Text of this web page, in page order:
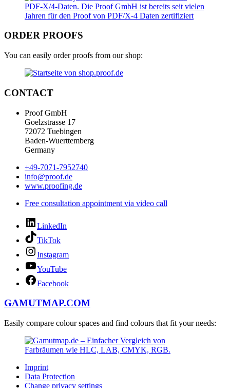
ORDER PROOFS
You can easily order proofs from our shop:
CONTACT
Proof GmbH
Goelzstrasse 17
72072 Tuebingen
Baden-Wuerttemberg
Germany
+49-7071-7952740
info@proof.de
www.proofing.de
Free consultation appointment via video call
LinkedIn
TikTok
Instagram
YouTube
Facebook
GAMUTMAP.COM
Easily compare colour spaces and find colours that fit your needs:
Imprint
Data Protection
Change privacy settings